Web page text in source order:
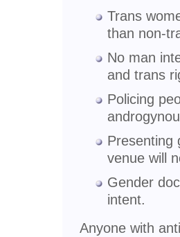
Trans
than non-
No man
and trans
Policing
Presenting
venue will
Gender
intent.
Anyone with